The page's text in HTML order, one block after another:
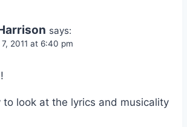
says:
2011 at 6:40 pm
look at the lyrics and musicality